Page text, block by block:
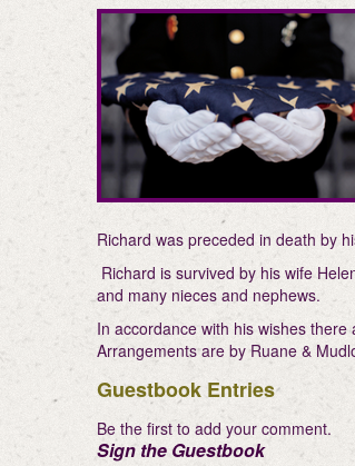
Richard was preceded in death by
Richard is survived by his wife
and many nieces and nephews.
In accordance with his wishes there
Arrangements are by Ruane &
Guestbook Entries
Be the first to add your comment.
Sign the Guestbook